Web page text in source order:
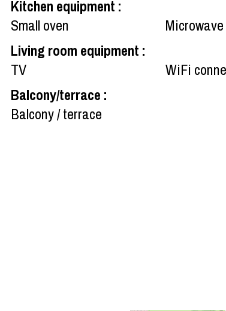
Kitchen equipment :
Small oven
Microwave
Living room equipment :
TV
WiFi
Balcony/terrace :
Balcony / terrace